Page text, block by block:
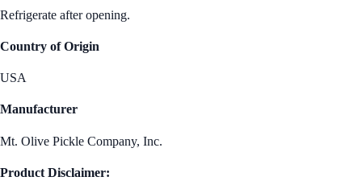
Refrigerate after opening.
Country of Origin
USA
Manufacturer
Mt. Olive Pickle Company, Inc.
Product Disclaimer: